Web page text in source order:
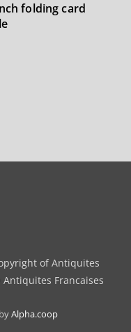
folding card
of Antiquites
Francaises
Alpha.coop